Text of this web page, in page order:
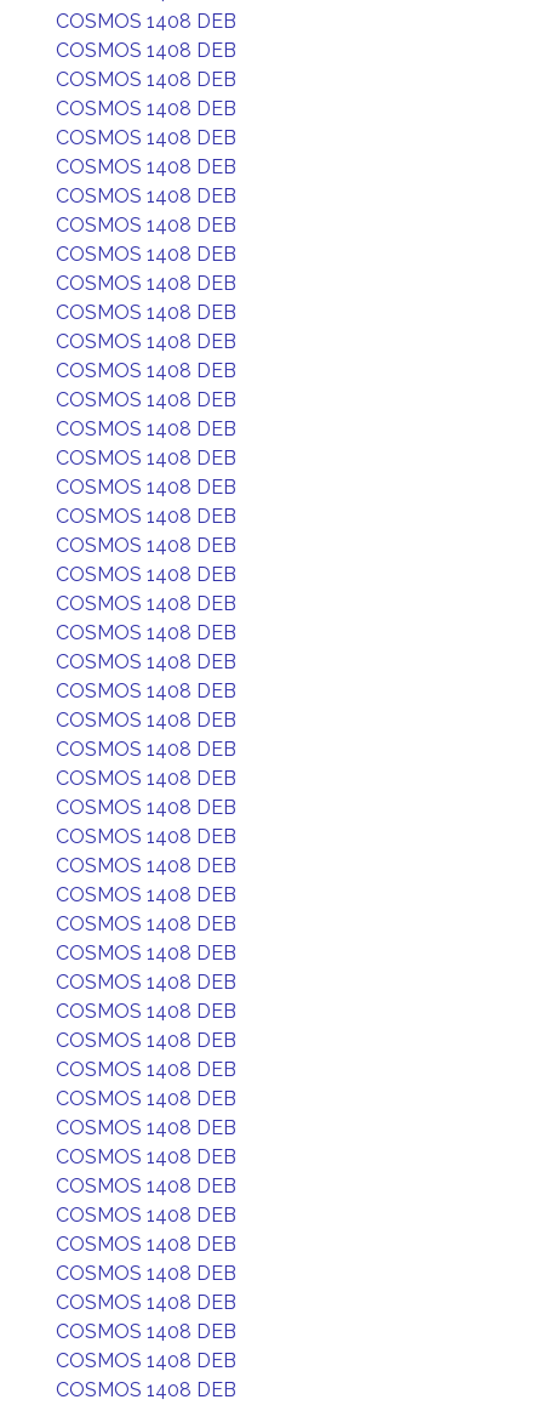
COSMOS 1408 DEB
COSMOS 1408 DEB
COSMOS 1408 DEB
COSMOS 1408 DEB
COSMOS 1408 DEB
COSMOS 1408 DEB
COSMOS 1408 DEB
COSMOS 1408 DEB
COSMOS 1408 DEB
COSMOS 1408 DEB
COSMOS 1408 DEB
COSMOS 1408 DEB
COSMOS 1408 DEB
COSMOS 1408 DEB
COSMOS 1408 DEB
COSMOS 1408 DEB
COSMOS 1408 DEB
COSMOS 1408 DEB
COSMOS 1408 DEB
COSMOS 1408 DEB
COSMOS 1408 DEB
COSMOS 1408 DEB
COSMOS 1408 DEB
COSMOS 1408 DEB
COSMOS 1408 DEB
COSMOS 1408 DEB
COSMOS 1408 DEB
COSMOS 1408 DEB
COSMOS 1408 DEB
COSMOS 1408 DEB
COSMOS 1408 DEB
COSMOS 1408 DEB
COSMOS 1408 DEB
COSMOS 1408 DEB
COSMOS 1408 DEB
COSMOS 1408 DEB
COSMOS 1408 DEB
COSMOS 1408 DEB
COSMOS 1408 DEB
COSMOS 1408 DEB
COSMOS 1408 DEB
COSMOS 1408 DEB
COSMOS 1408 DEB
COSMOS 1408 DEB
COSMOS 1408 DEB
COSMOS 1408 DEB
COSMOS 1408 DEB
COSMOS 1408 DEB